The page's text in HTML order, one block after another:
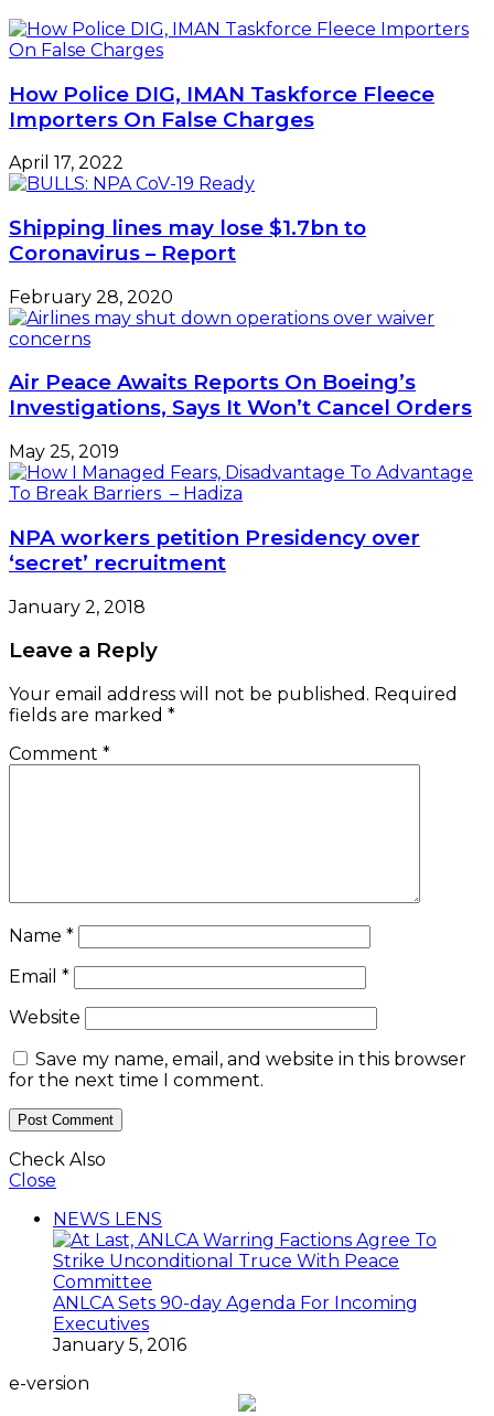
How Police DIG, IMAN Taskforce Fleece
Importers On False Charges
April 17, 2022
Shipping lines may lose $1.7bn to
Coronavirus – Report
February 28, 2020
Air Peace Awaits Reports On Boeing’s
Investigations, Says It Won’t Cancel Orders
May 25, 2019
NPA workers petition Presidency over
‘secret’ recruitment
January 2, 2018
Leave a Reply
Your email address will not be published. Required
fields are marked *
Comment *
Name *
Email *
Website
Save my name, email, and website in this browser
for the next time I comment.
Check Also
Close
NEWS LENS
ANLCA Sets 90-day Agenda For Incoming
Executives
January 5, 2016
e-version